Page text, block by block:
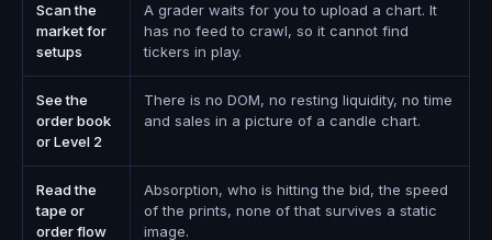
Scan the
market for
setups
A grader waits for you to upload a chart. It
has no feed to crawl, so it cannot find
tickers in play.
See the
order book
or Level 2
There is no DOM, no resting liquidity, no time
and sales in a picture of a candle chart.
Read the
tape or
order flow
Absorption, who is hitting the bid, the speed
of the prints, none of that survives a static
image.